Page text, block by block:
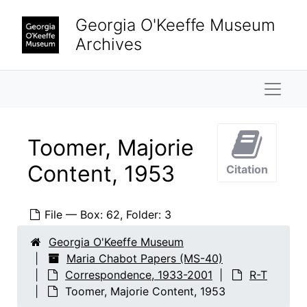
Georgia O'Keeffe Museum
Archives
Toomer, Majorie
Content, 1953
File — Box: 62, Folder: 3
Citation
Georgia O'Keeffe Museum
Maria Chabot Papers (MS-40)
Correspondence, 1933-2001
R-T
Toomer, Majorie Content, 1953
Spears, Beverly
Stewart, Dorothy N.
Stretke, Barbara and Don Dubois, 1987
Swanson, Betsy
Sze, Corinne P.
Tankole, Helen, undated
Taylor, Melinda, 1985